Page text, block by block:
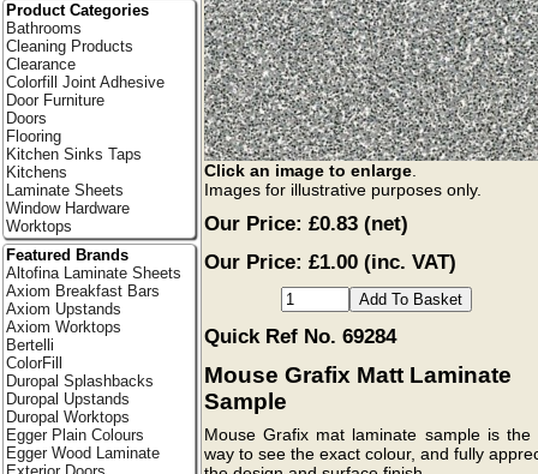
Click an image to enlarge.
Images for illustrative purposes only.
Our Price: £0.83(net)
Our Price: £1.00 (inc. VAT)
Quick Ref No. 69284
Mouse Grafix Matt Laminate
Sample
Mouse Grafix mat laminate sample is the
way to see the exact colour, and fully
Product Categories
Bathrooms
Cleaning Products
Clearance
Colorfill Joint Adhesive
Door Furniture
Doors
Flooring
Kitchen Sinks Taps
Kitchens
Laminate Sheets
Window Hardware
Worktops
Featured Brands
Altofina Laminate Sheets
Axiom Breakfast Bars
Axiom Upstands
Axiom Worktops
Bertelli
ColorFill
Duropal Splashbacks
Duropal Upstands
Duropal Worktops
Egger Plain Colours
Egger Wood Laminate